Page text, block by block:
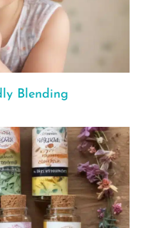
Blending